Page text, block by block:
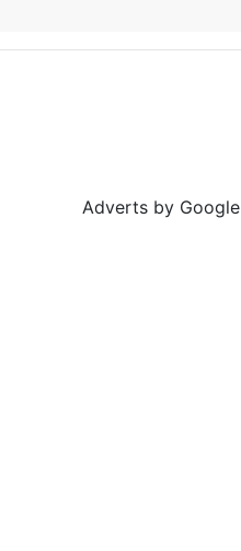
Adverts by Google